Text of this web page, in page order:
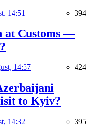
14:51 394
at Customs —
14:37 424
to Kyiv?
14:32 395